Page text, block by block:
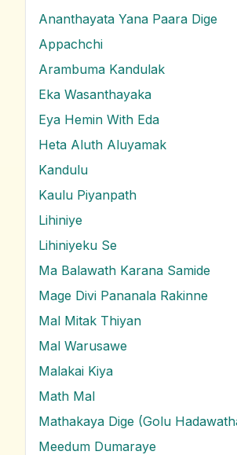
Ananthayata Yana Paara Dige
Appachchi
Arambuma Kandulak
Eka Wasanthayaka
Eya Hemin With Eda
Heta Aluth Aluyamak
Kandulu
Kaulu Piyanpath
Lihiniye
Lihiniyeku Se
Ma Balawath Karana Samide
Mage Divi Pananala Rakinne
Mal Mitak Thiyan
Mal Warusawe
Malakai Kiya
Math Mal
Mathakaya Dige (Golu
Meedum Dumaraye